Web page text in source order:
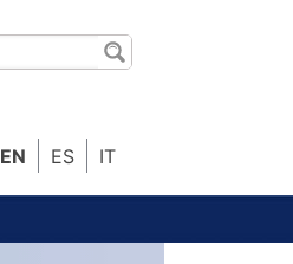
EN ES IT